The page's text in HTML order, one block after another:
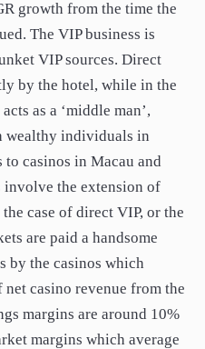
growth from the time the
The VIP business is
VIP sources. Direct
by the hotel, while in the
as a ‘middle man’,
wealthy individuals in
casinos in Macau and
the extension of
case of direct VIP, or the
are paid a handsome
by the casinos which
casino revenue from the
margins are around 10%
margins which average